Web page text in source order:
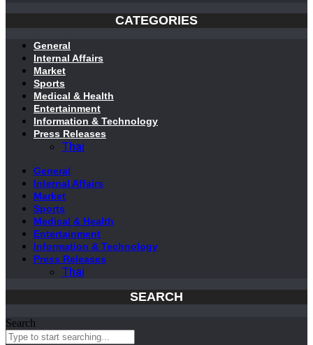
CATEGORIES
General
Internal Affairs
Market
Sports
Medical & Health
Entertainment
Information & Technology
Press Releases
Thai
General
Internal Affairs
Market
Sports
Medical & Health
Entertainment
Information & Technology
Press Releases
Thai
SEARCH
Search